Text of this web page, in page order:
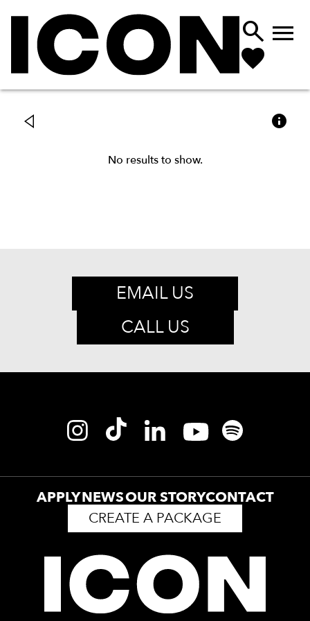
 

No results to show.
EMAIL US
CALL US
APPLYNEWSOUR STORYCONTACT
CREATE A PACKAGE